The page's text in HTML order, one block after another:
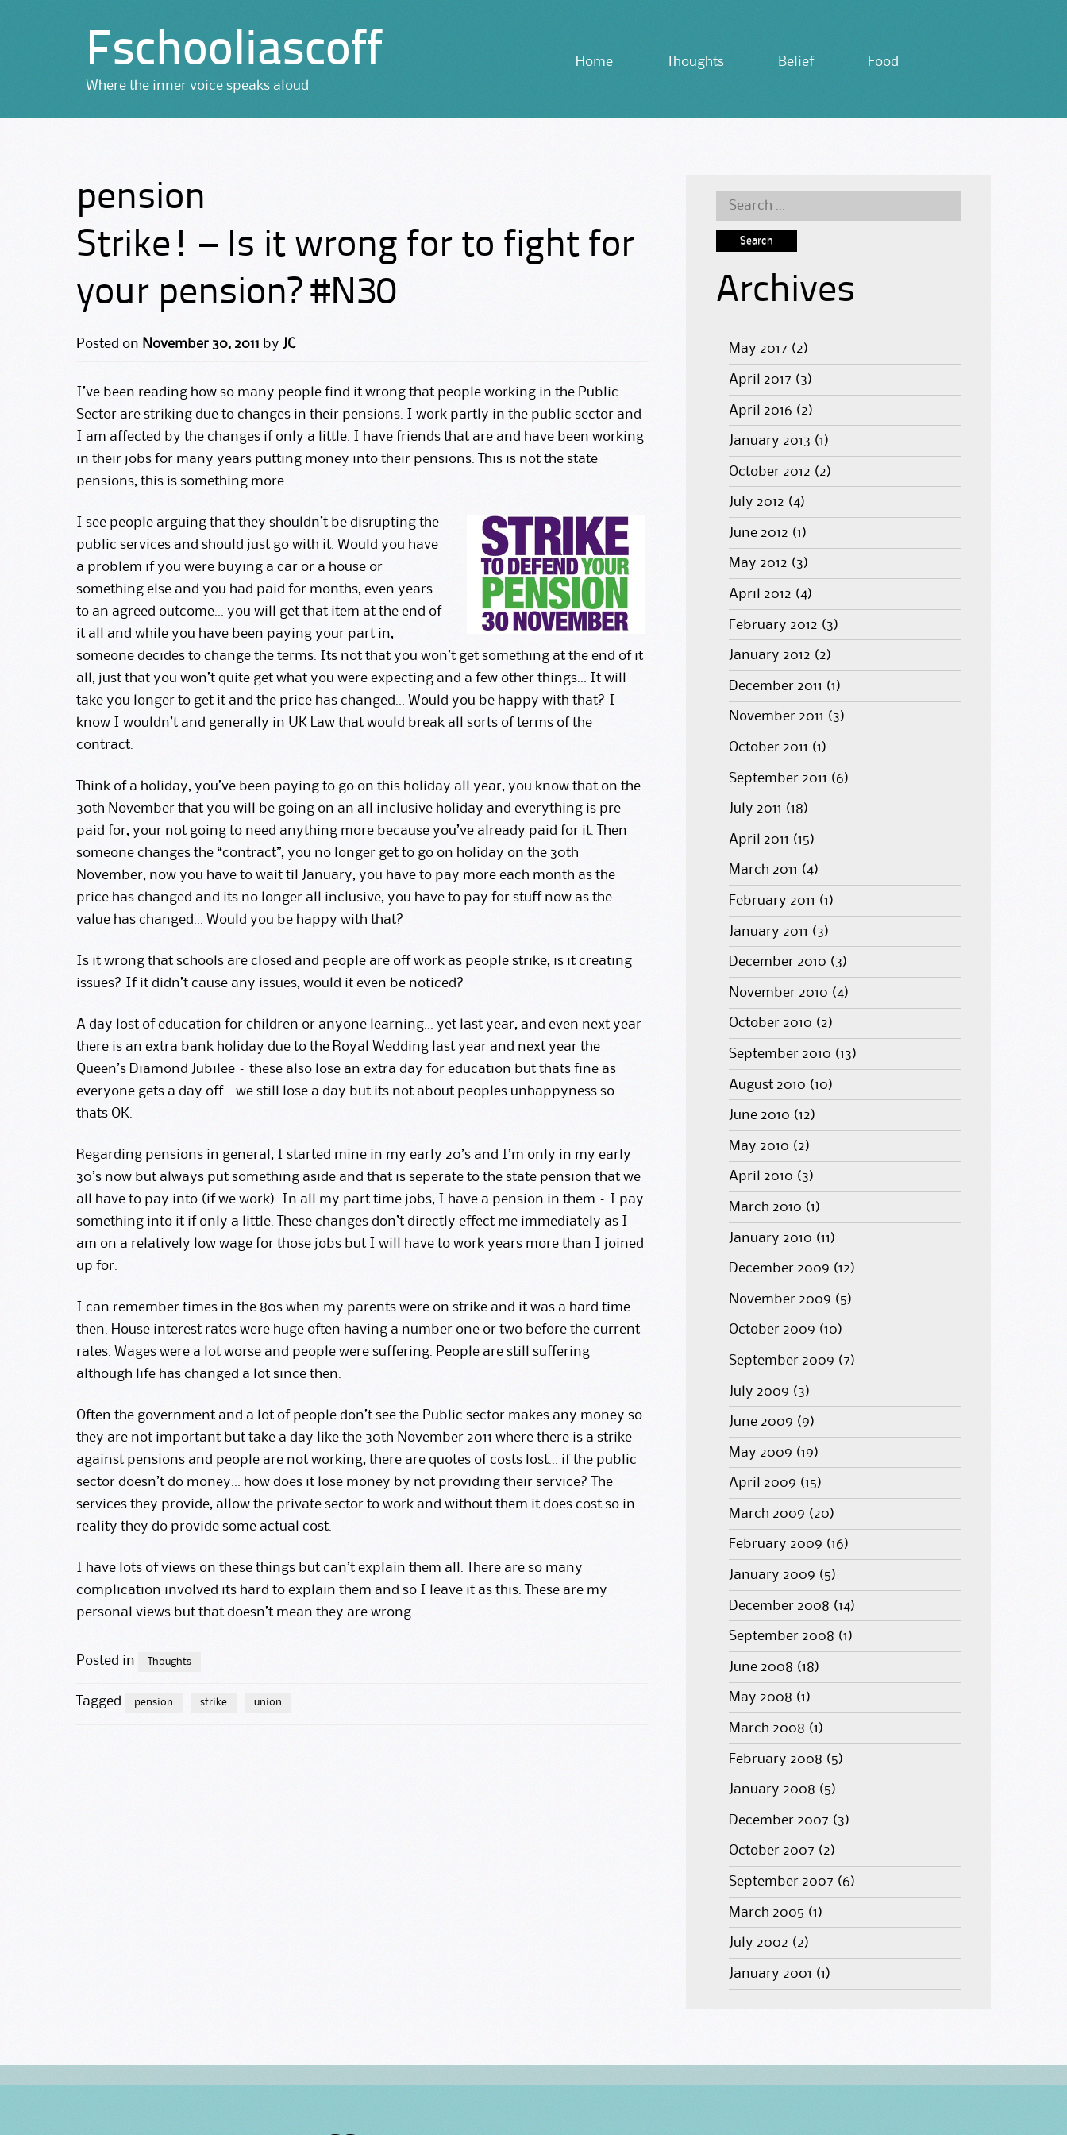
Fschooliascoff
Where the inner voice speaks aloud
Home Thoughts Belief Food
pension
Strike! – Is it wrong for to fight for
your pension? #N30
Posted on November 30, 2011 by JC
I’ve been reading how so many people find it wrong that people working in the Public
Sector are striking due to changes in their pensions. I work partly in the public sector and
I am affected by the changes if only a little. I have friends that are and have been working
in their jobs for many years putting money into their pensions. This is not the state
pensions, this is something more.
I see people arguing that they shouldn’t be disrupting the
public services and should just go with it. Would you have
a problem if you were buying a car or a house or
something else and you had paid for months, even years
to an agreed outcome… you will get that item at the end of
it all and while you have been paying your part in,
someone decides to change the terms. Its not that you won’t get something at the end of it
all, just that you won’t quite get what you were expecting and a few other things… It will
take you longer to get it and the price has changed… Would you be happy with that? I
know I wouldn’t and generally in UK Law that would break all sorts of terms of the
contract.
Think of a holiday, you’ve been paying to go on this holiday all year, you know that on the
30th November that you will be going on an all inclusive holiday and everything is pre
paid for, your not going to need anything more because you’ve already paid for it. Then
someone changes the “contract”, you no longer get to go on holiday on the 30th
November, now you have to wait til January, you have to pay more each month as the
price has changed and its no longer all inclusive, you have to pay for stuff now as the
value has changed… Would you be happy with that?
Is it wrong that schools are closed and people are off work as people strike, is it creating
issues? If it didn’t cause any issues, would it even be noticed?
A day lost of education for children or anyone learning… yet last year, and even next year
there is an extra bank holiday due to the Royal Wedding last year and next year the
Queen’s Diamond Jubilee – these also lose an extra day for education but thats fine as
everyone gets a day off… we still lose a day but its not about peoples unhappyness so
thats OK.
Regarding pensions in general, I started mine in my early 20’s and I’m only in my early
30’s now but always put something aside and that is seperate to the state pension that we
all have to pay into (if we work). In all my part time jobs, I have a pension in them – I pay
something into it if only a little. These changes don’t directly effect me immediately as I
am on a relatively low wage for those jobs but I will have to work years more than I joined
up for.
I can remember times in the 80s when my parents were on strike and it was a hard time
then. House interest rates were huge often having a number one or two before the current
rates. Wages were a lot worse and people were suffering. People are still suffering
although life has changed a lot since then.
Often the government and a lot of people don’t see the Public sector makes any money so
they are not important but take a day like the 30th November 2011 where there is a strike
against pensions and people are not working, there are quotes of costs lost… if the public
sector doesn’t do money… how does it lose money by not providing their service? The
services they provide, allow the private sector to work and without them it does cost so in
reality they do provide some actual cost.
I have lots of views on these things but can’t explain them all. There are so many
complication involved its hard to explain them and so I leave it as this. These are my
personal views but that doesn’t mean they are wrong.
Posted in Thoughts
Tagged pension strike union
Search
for:
Archives
May 2017 (2)
April 2017 (3)
April 2016 (2)
January 2013 (1)
October 2012 (2)
July 2012 (4)
June 2012 (1)
May 2012 (3)
April 2012 (4)
February 2012 (3)
January 2012 (2)
December 2011 (1)
November 2011 (3)
October 2011 (1)
September 2011 (6)
July 2011 (18)
April 2011 (15)
March 2011 (4)
February 2011 (1)
January 2011 (3)
December 2010 (3)
November 2010 (4)
October 2010 (2)
September 2010 (13)
August 2010 (10)
June 2010 (12)
May 2010 (2)
April 2010 (3)
March 2010 (1)
January 2010 (11)
December 2009 (12)
November 2009 (5)
October 2009 (10)
September 2009 (7)
July 2009 (3)
June 2009 (9)
May 2009 (19)
April 2009 (15)
March 2009 (20)
February 2009 (16)
January 2009 (5)
December 2008 (14)
September 2008 (1)
June 2008 (18)
May 2008 (1)
March 2008 (1)
February 2008 (5)
January 2008 (5)
December 2007 (3)
October 2007 (2)
September 2007 (6)
March 2005 (1)
July 2002 (2)
January 2001 (1)